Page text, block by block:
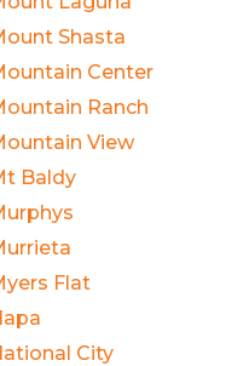
Shasta
Center
Ranch
View
Baldy
Flat
City